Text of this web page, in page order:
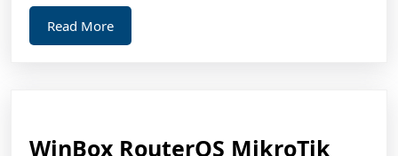
Read MoreRead
More
WinBox RouterOS MikroTik